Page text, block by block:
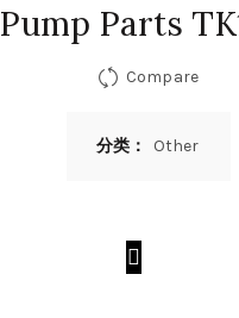
Pump Parts
Compare
分类： Other